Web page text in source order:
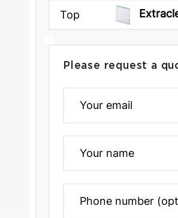
Top
Please request a